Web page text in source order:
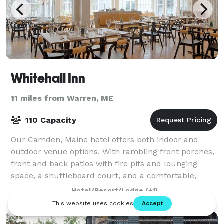
Whitehall Inn
11 miles from Warren, ME
110 Capacity
Our Camden, Maine hotel offers both indoor and
outdoor venue options. With rambling front porches,
front and back patios with fire pits and lounging
space, a shuffleboard court, and a comfortable,
spacious lobby area to gather and relax, Wh
Hotel/Resort/Lodge (+1)